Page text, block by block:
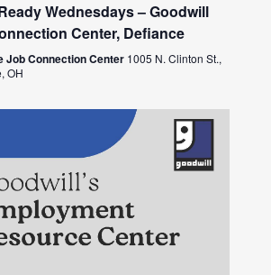
Wednesdays – Goodwill
Center, Defiance
Job Connection Center 1005 N. Clinton St.,
OH